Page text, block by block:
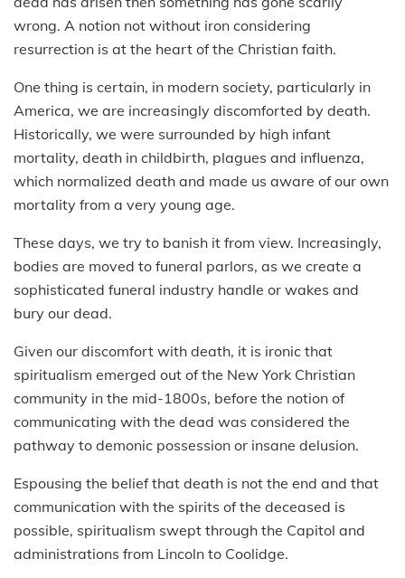
wrong. A notion not without iron considering
resurrection is at the heart of the Christian faith.
One thing is certain, in modern society, particularly in
America, we are increasingly discomforted by death.
Historically, we were surrounded by high infant
mortality, death in childbirth, plagues and influenza,
which normalized death and made us aware of our own
mortality from a very young age.
These days, we try to banish it from view. Increasingly,
bodies are moved to funeral parlors, as we create a
sophisticated funeral industry handle or wakes and
bury our dead.
Given our discomfort with death, it is ironic that
spiritualism emerged out of the New York Christian
community in the mid-1800s, before the notion of
communicating with the dead was considered the
pathway to demonic possession or insane delusion.
Espousing the belief that death is not the end and that
communication with the spirits of the deceased is
possible, spiritualism swept through the Capitol and
administrations from Lincoln to Coolidge.